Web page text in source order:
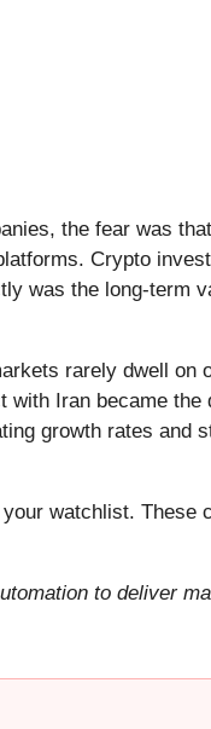
the fear was
Crypto
was the long-term
rarely dwell on
with Iran became
growth rates and
watchlist. These
to deliver